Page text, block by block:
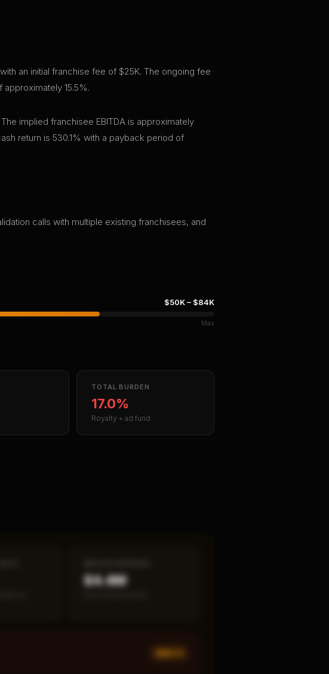
an initial franchise fee of $25K. The ongoing fee
15.5%.
implied franchisee EBITDA is approximately
return is 530.1% with a payback period of
calls with multiple existing franchisees, and
$50K– $84K
Max
TOTAL BURDEN
17.0%
Royalty + ad fund
$4.4M